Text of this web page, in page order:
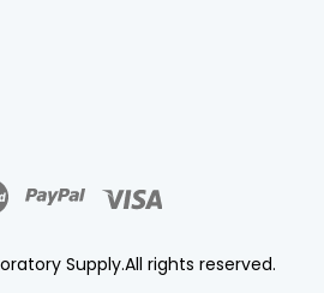
Supply.All rights reserved.